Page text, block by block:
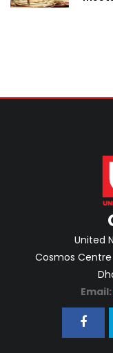
United
Cosmos Centre
Email: